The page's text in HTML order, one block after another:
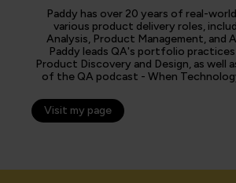
Paddy has over 20 years of real-
various product delivery roles,
Analysis, Product Management, and
Paddy leads QA's portfolio
Product Discovery and Design, as well
of the QA podcast - When
Visit my page